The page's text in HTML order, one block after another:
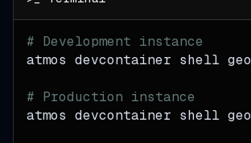
# Development instance
atmos devcontainer shell
# Production instance
atmos devcontainer shell